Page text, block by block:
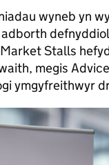
wyneb yn
Stalls
megis
ymgyfreithwyr